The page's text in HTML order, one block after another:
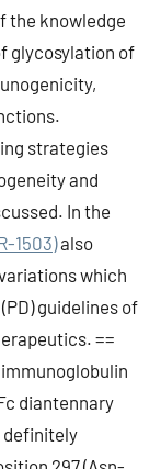
the knowledge
glycosylation of
strategies
and
In the
1503)also
which
guidelines of
==
diantennary
definitely